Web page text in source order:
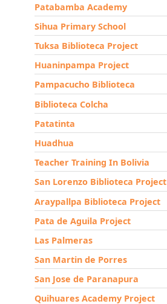
Patabamba Academy
Sihua Primary School
Tuksa Biblioteca Project
Huaninpampa Project
Pampacucho Biblioteca
Biblioteca Colcha
Patatinta
Huadhua
Teacher Training In Bolivia
San Lorenzo Biblioteca Project
Araypallpa Biblioteca Project
Pata de Aguila Project
Las Palmeras
San Martin de Porres
San Jose de Paranapura
Quihuares Academy Project